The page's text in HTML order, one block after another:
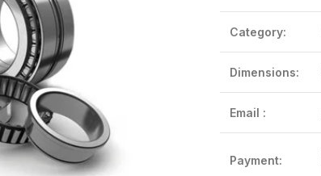
Category:
Dimensions:
Email :
Payment: